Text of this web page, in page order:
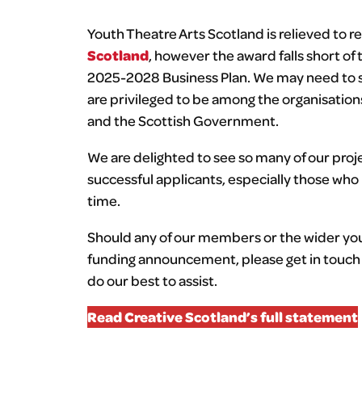
Youth Theatre Arts Scotland is relieved to
Scotland, however the award falls short
2025-2028 Business Plan. We may need
are privileged to be among the
and the Scottish Government.
We are delighted to see so many of our
successful applicants, especially those
time.
Should any of our members or the wider
funding announcement, please get in
do our best to assist.
Read Creative Scotland’s full statement